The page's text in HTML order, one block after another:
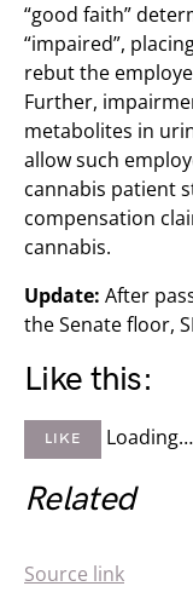
“good faith”
“impaired”,
rebut the
Further,
metabolites in
allow such
cannabis patient
compensation
cannabis.
Update: After
the Senate floor,
Like this:
LIKE Loading…
Related
Source link